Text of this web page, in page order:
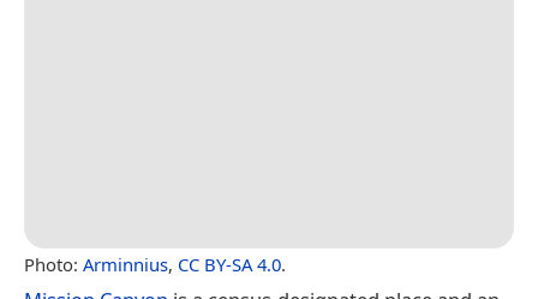
Photo: Arminnius, CC BY-SA 4.0.